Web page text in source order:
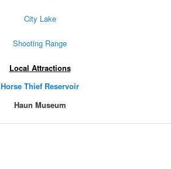
City Lake
Shooting Range
Local Attractions
Horse Thief Reservoir
Haun Museum